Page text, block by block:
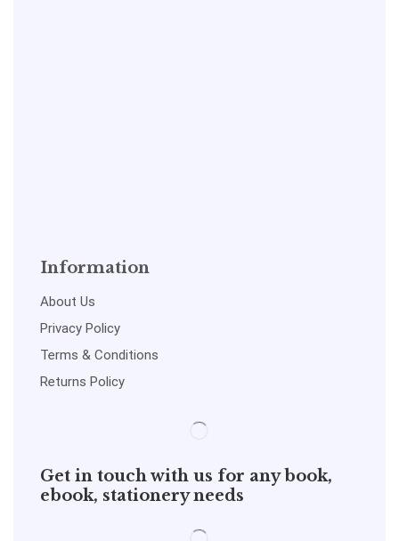
Information
About Us
Privacy Policy
Terms & Conditions
Returns Policy
Get in touch with us for any book,
ebook, stationery needs